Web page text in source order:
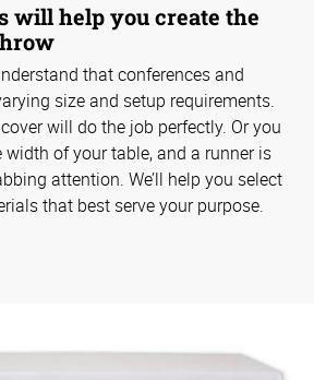
will help you create the
that conferences and
size and setup requirements.
will do the job perfectly. Or you
of your table, and a runner is
attention. We’ll help you select
that best serve your purpose.